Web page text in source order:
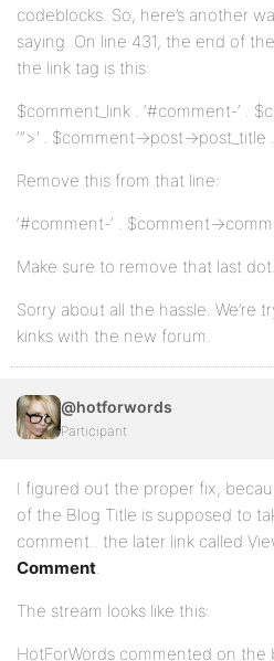
codeblocks. So, here’s another
saying. On line 431, the end of
the link tag is this:
$comment_link . ‘#comment-‘ .
‘”>’ . $comment->post->post_title .
Remove this from that line:
‘#comment-‘ . $comment-
Make sure to remove that last dot.
Sorry about all the hassle. We’re
kinks with the new forum.
@hotforwords
Participant
I figured out the proper fix,
of the Blog Title is supposed to
comment.. the later link called
Comment.
The stream looks like this:
HotForWords commented on the